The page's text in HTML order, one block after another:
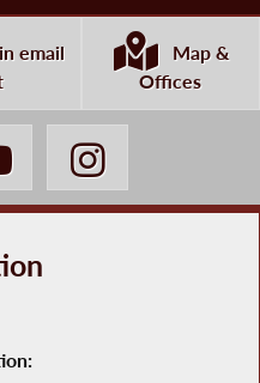
email
Map &
Offices